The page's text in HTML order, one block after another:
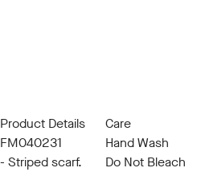
Product Details
FM040231
- Striped scarf.
Care
Hand Wash
Do Not Bleach